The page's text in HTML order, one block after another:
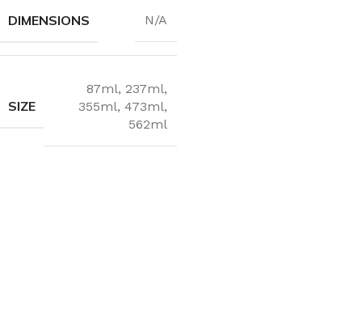
DIMENSIONS N/A
SIZE
87ml, 237ml,
355ml, 473ml,
562ml